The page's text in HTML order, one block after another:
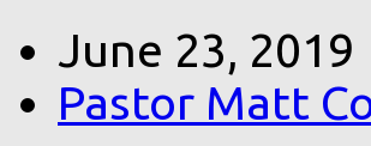
June 23, 2019
Pastor Matt